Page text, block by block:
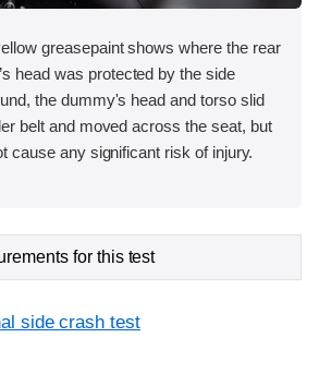
greasepaint shows where the rear
head was protected by the side
the dummy's head and torso slid
belt and moved across the seat, but
cause any significant risk of injury.
for this test
side crash test